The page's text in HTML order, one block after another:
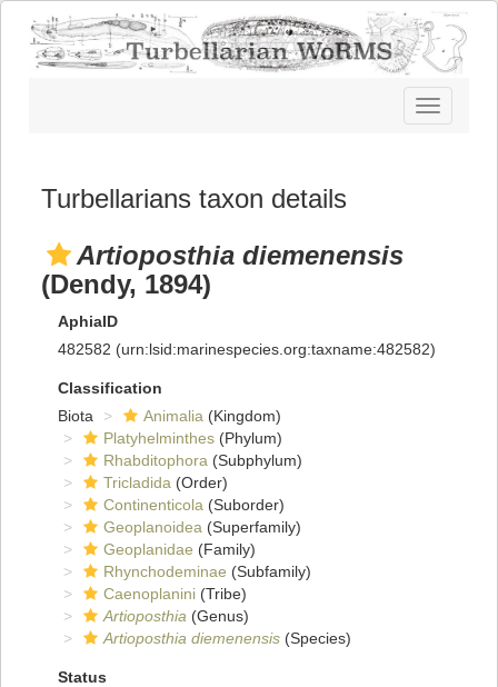
Toggle
navigation
Turbellarians taxon details
Artioposthia diemenensis
(Dendy, 1894)
AphiaID
482582 (urn:lsid:marinespecies.org:taxname:482582)
Classification
Biota
Animalia (Kingdom)
Platyhelminthes (Phylum)
Rhabditophora (Subphylum)
Tricladida (Order)
Continenticola (Suborder)
Geoplanoidea (Superfamily)
Geoplanidae (Family)
Rhynchodeminae (Subfamily)
Caenoplanini (Tribe)
Artioposthia (Genus)
Artioposthia diemenensis (Species)
Status